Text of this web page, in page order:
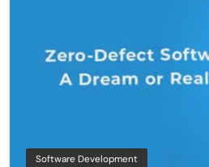
Software Development